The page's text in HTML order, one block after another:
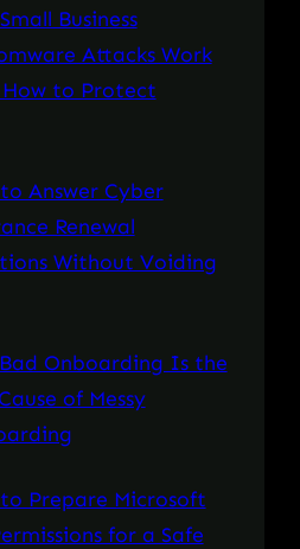
Business
Attacks Work
How to Protect
Answer Cyber
Renewal
Without Voiding
Onboarding Is the
of Messy
Prepare Microsoft
for a Safe